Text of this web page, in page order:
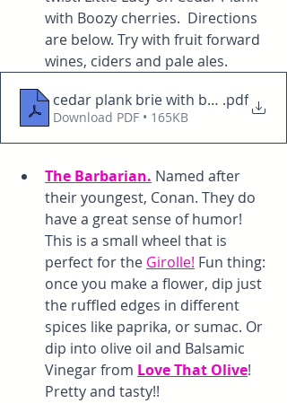
with Boozy cherries.  Directions
are below. Try with fruit forward
wines, ciders and pale ales.
cedar plank brie with boozy.pdf
Download PDF • 165KB
The Barbarian. Named after
their youngest, Conan. They do
have a great sense of humor!
This is a small wheel that is
perfect for the Girolle! Fun thing:
once you make a flower, dip just
the ruffled edges in different
spices like paprika, or sumac. Or
dip into olive oil and Balsamic
Vinegar from Love That Olive!
Pretty and tasty!!